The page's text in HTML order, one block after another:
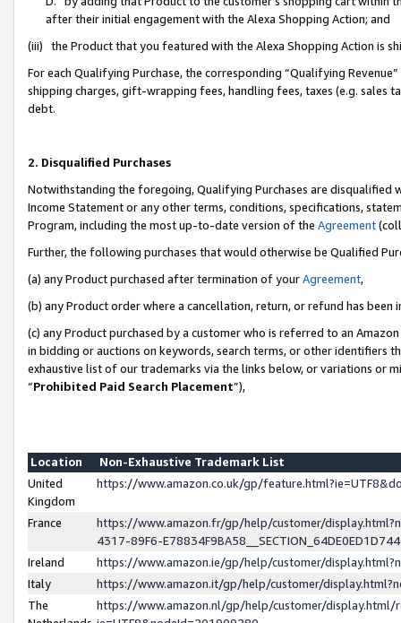
after their initial engagement with the Alexa Shopping Action; and
(iii) the Product that you featured with the Alexa Shopping Action is
For each Qualifying Purchase, the corresponding “Qualifying
shipping charges, gift-wrapping fees, handling fees, taxes (e.g. sales
debt.
2. Disqualified Purchases
Notwithstanding the foregoing, Qualifying Purchases are disqualified
Income Statement or any other terms, conditions, specifications,
Program, including the most up-to-date version of the Agreement
Further, the following purchases that would otherwise be Qualified
(a) any Product purchased after termination of yourAgreement,
(b) any Product order where a cancellation, return, or refund has been
(c) any Product purchased by a customer who is referred to an
in bidding or auctions on keywords, search terms, or other identifiers
exhaustive list of our trademarks via the links below, or variations or
“Prohibited Paid Search Placement”),
Location
Non-Exhaustive Trademark List
United
Kingdom
https://www.amazon.co.uk/gp/
France
https://www.amazon.fr/gp/help/customer/
4317-89F6-
Ireland
https://www.amazon.ie/gp/help/customer/
Italy
https://www.amazon.it/gp/help/customer/
The
https://www.amazon.nl/gp/help/customer/display.html/